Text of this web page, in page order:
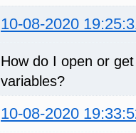
10-08-2020
How do I open or
variables?
10-08-2020